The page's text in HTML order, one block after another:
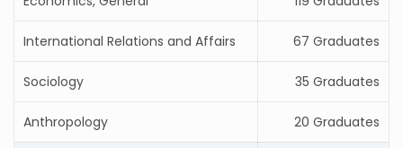
International Relations and Affairs 67 Graduates
Sociology 35 Graduates
Anthropology 20 Graduates